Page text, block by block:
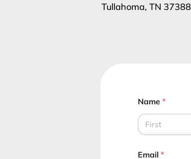
Tullahoma, TN 37388
Name *
Email *